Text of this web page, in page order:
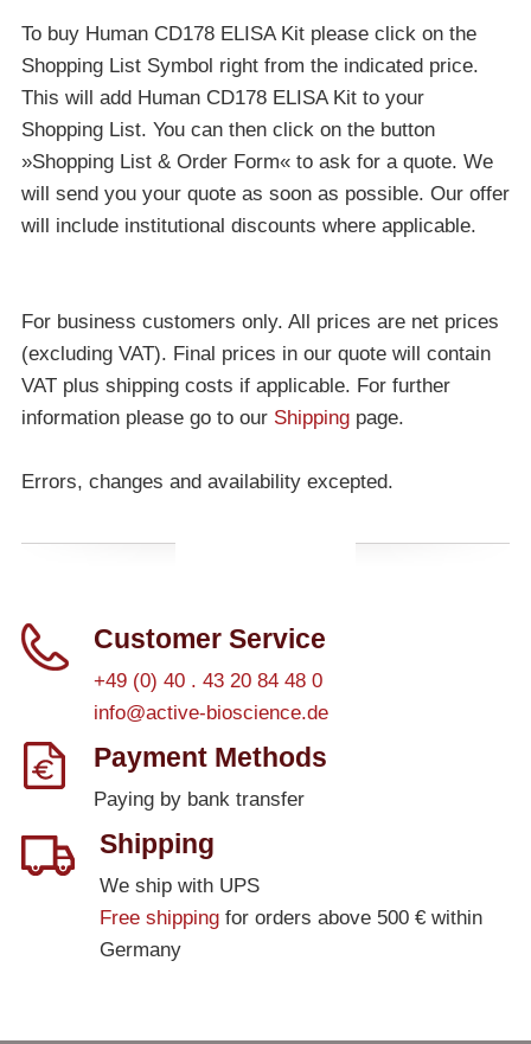
To buy Human CD178 ELISA Kit please click on the
Shopping List Symbol right from the indicated price.
This will add Human CD178 ELISA Kit to your
Shopping List. You can then click on the button
»Shopping List & Order Form« to ask for a quote. We
will send you your quote as soon as possible. Our offer
will include institutional discounts where applicable.
For business customers only. All prices are net prices
(excluding VAT). Final prices in our quote will contain
VAT plus shipping costs if applicable. For further
information please go to our Shippingpage.
Errors, changes and availability excepted.
Customer Service
+49 (0) 40 . 43 20 84 48 0
info@active-bioscience.de
Payment Methods
Paying by bank transfer
Shipping
We ship with UPS
Free shippingfor orders above 500 € within
Germany